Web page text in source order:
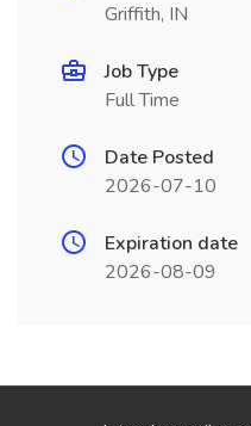
Griffith, IN
Job Type
Full Time
Date Posted
2026-07-10
Expiration date
2026-08-09